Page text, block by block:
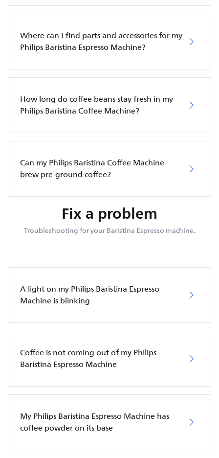
Where can I find parts and accessories for my
Philips Baristina Espresso Machine?
How long do coffee beans stay fresh in my
Philips Baristina Coffee Machine?
Can my Philips Baristina Coffee Machine
brew pre-ground coffee?
Fix a problem
Troubleshooting for your Baristina Espresso machine.
A light on my Philips Baristina Espresso
Machine is blinking
Coffee is not coming out of my Philips
Baristina Espresso Machine
My Philips Baristina Espresso Machine has
coffee powder on its base